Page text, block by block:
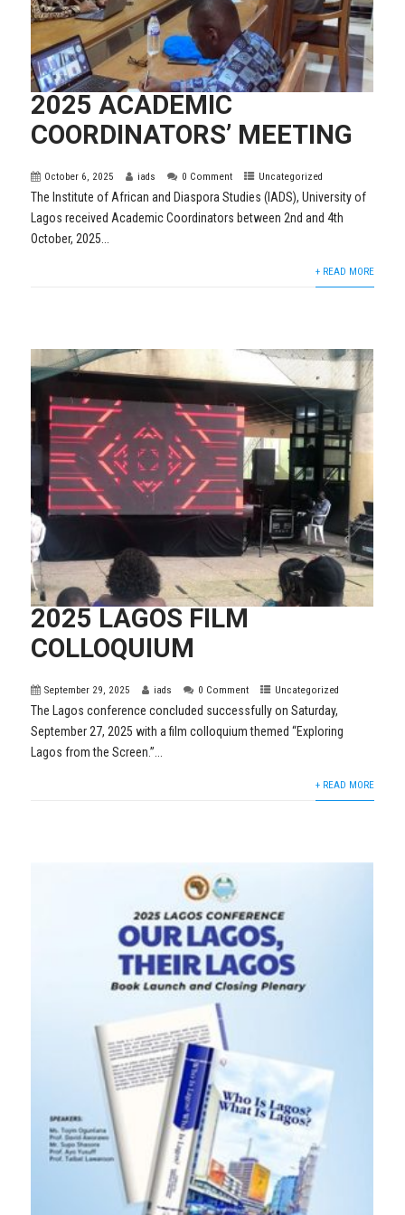
2025 ACADEMIC
COORDINATORS’ MEETING
October 6, 2025 iads 0 Comment Uncategorized
The Institute of African and Diaspora Studies (IADS), University of
Lagos received Academic Coordinators between 2nd and 4th
October, 2025...
+ READ MORE
2025 LAGOS FILM
COLLOQUIUM
September 29, 2025 iads 0 Comment Uncategorized
The Lagos conference concluded successfully on Saturday,
September 27, 2025 with a film colloquium themed “Exploring
Lagos from the Screen.”...
+ READ MORE